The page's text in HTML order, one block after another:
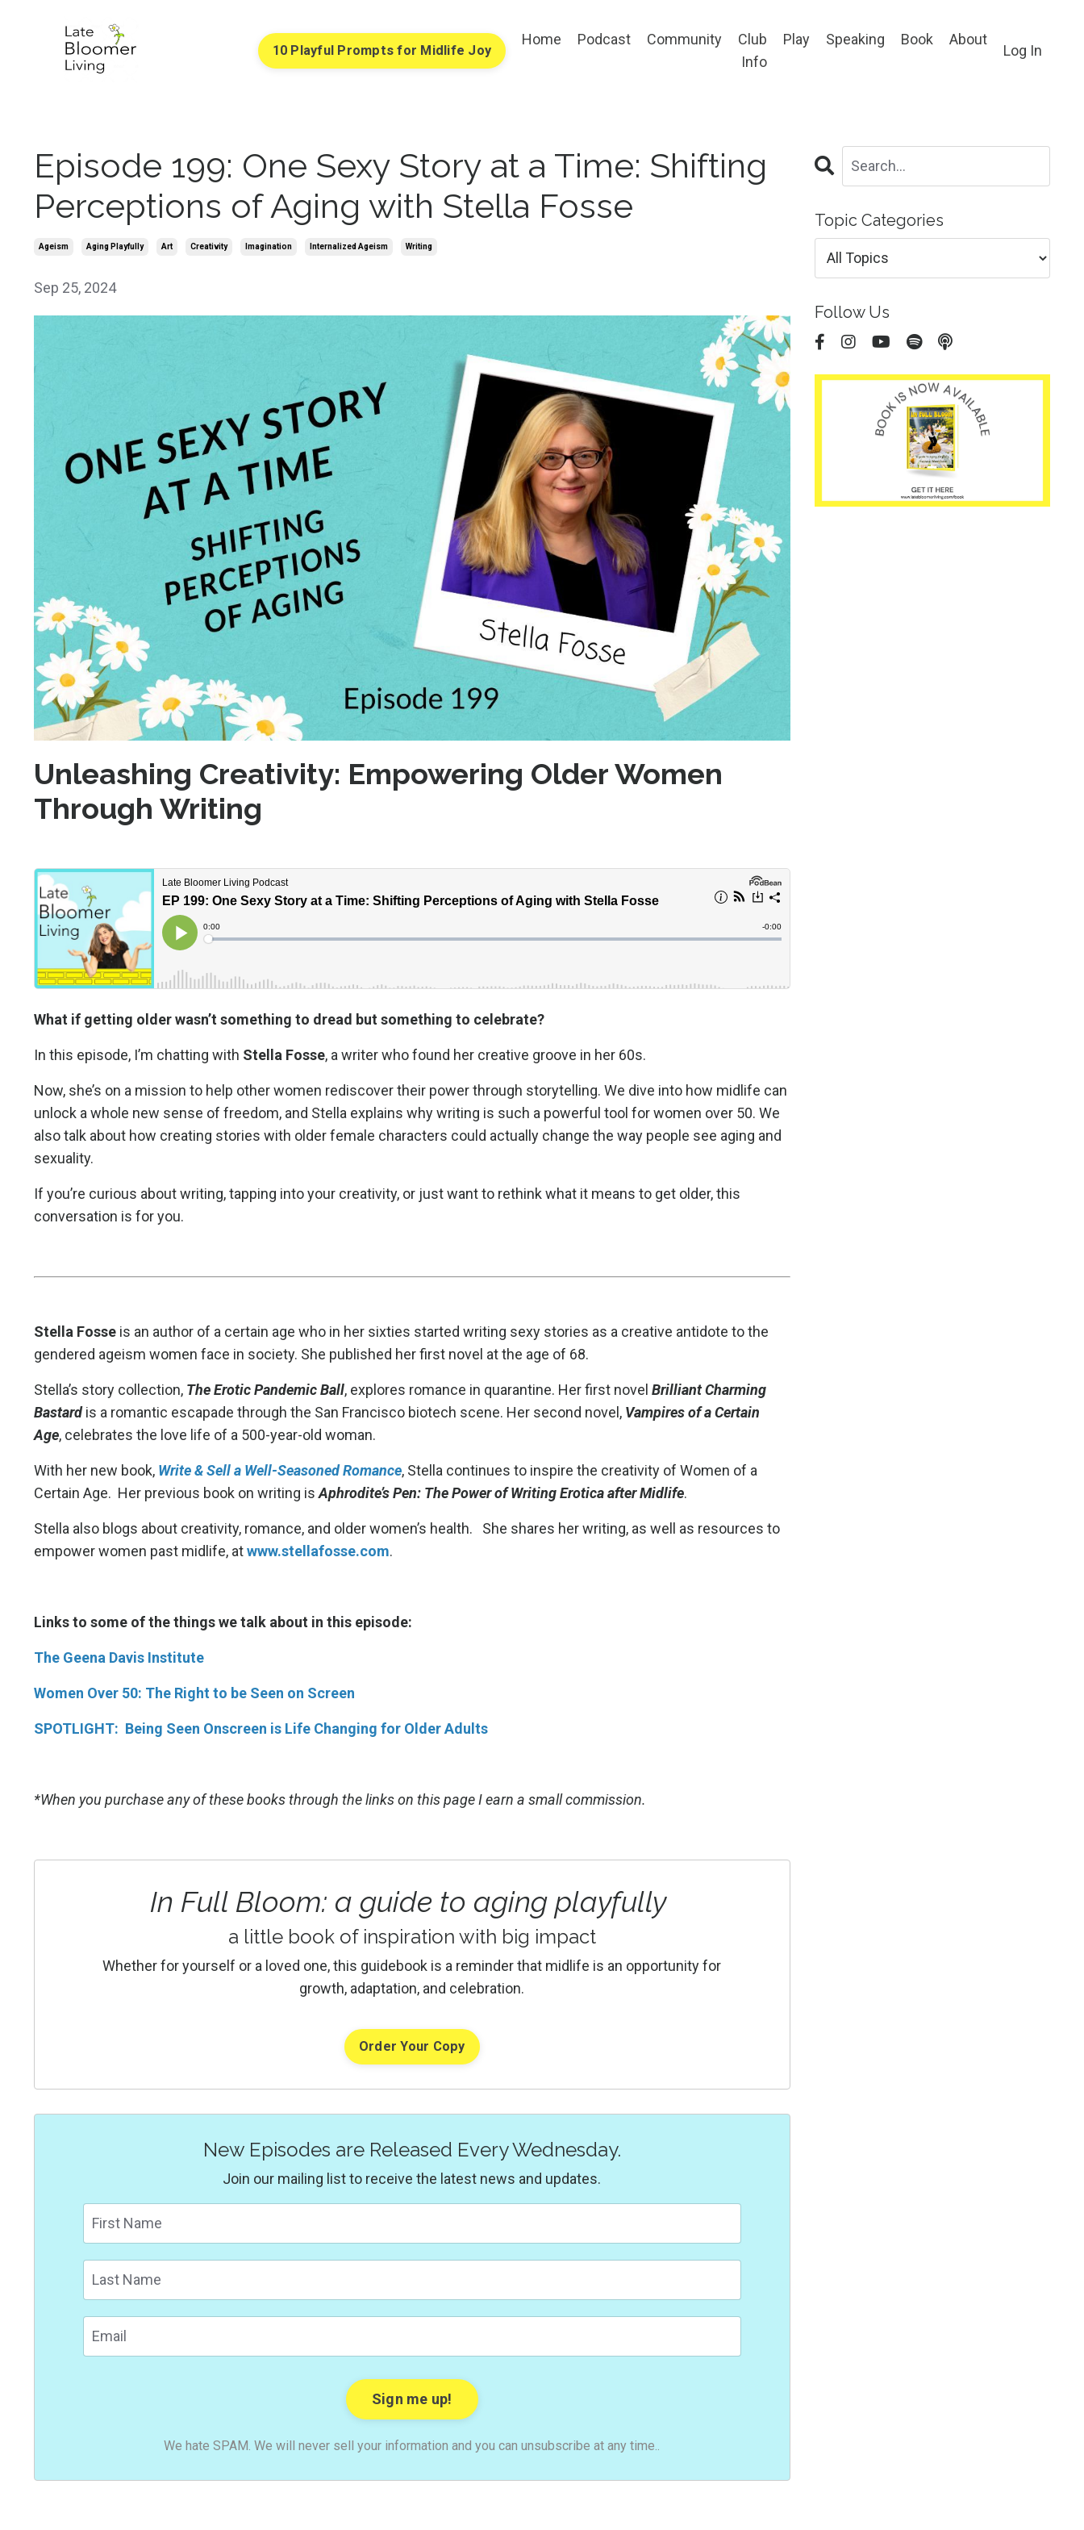
10 Playful Prompts for Midlife Joy
Home Podcast Community
Club
Info
Play Speaking Book About
Log In
Episode 199: One Sexy Story at a Time: Shifting
Perceptions of Aging with Stella Fosse
Ageism Aging Playfully Art Creativity Imagination Internalized Ageism Writing
Sep 25, 2024
Unleashing Creativity: Empowering Older Women
Through Writing
What if getting older wasn’t something to dread but something to celebrate?
In this episode, I’m chatting with Stella Fosse, a writer who found her creative groove in her 60s.
Now, she’s on a mission to help other women rediscover their power through storytelling. We dive into how midlife can
unlock a whole new sense of freedom, and Stella explains why writing is such a powerful tool for women over 50. We
also talk about how creating stories with older female characters could actually change the way people see aging and
sexuality.
If you’re curious about writing, tapping into your creativity, or just want to rethink what it means to get older, this
conversation is for you.
Stella Fosse is an author of a certain age who in her sixties started writing sexy stories as a creative antidote to the
gendered ageism women face in society. She published her first novel at the age of 68.
Stella’s story collection, The Erotic Pandemic Ball, explores romance in quarantine. Her first novel Brilliant Charming
Bastardis a romantic escapade through the San Francisco biotech scene. Her second novel, Vampires of a Certain
Age, celebrates the love life of a 500-year-old woman.
With her new book, Write & Sell a Well-Seasoned Romance, Stella continues to inspire the creativity of Women of a
Certain Age. Her previous book on writing isAphrodite’s Pen: The Power of Writing Erotica after Midlife.
Stella also blogs about creativity, romance, and older women’s health. She shares her writing, as well as resources to
empower women past midlife, atwww.stellafosse.com.
Links to some of the things we talk about in this episode:
The Geena Davis Institute
Women Over 50: The Right to be Seen on Screen
SPOTLIGHT: Being Seen Onscreen is Life Changing for Older Adults
*When you purchase any of these books through the links on this page I earn a small commission.
In Full Bloom: a guide to aging playfully
a little book of inspiration with big impact
Whether for yourself or a loved one, this guidebook is a reminder that midlife is an opportunity for
growth, adaptation, and celebration.
Order Your Copy
New Episodes are Released Every Wednesday.
Join our mailing list to receive the latest news and updates.
We hate SPAM. We will never sell your information and you can unsubscribe at any time..
Topic Categories
Follow Us